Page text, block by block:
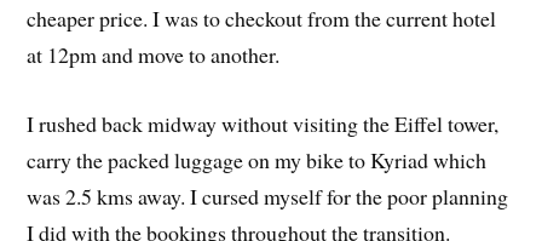
cheaper price. I was to checkout from the current hotel
at 12pm and move to another.
I rushed back midway without visiting the Eiffel tower,
carry the packed luggage on my bike to Kyriad which
was 2.5 kms away. I cursed myself for the poor planning
I did with the bookings throughout the transition.